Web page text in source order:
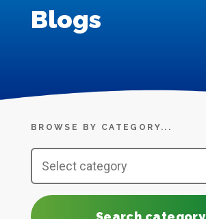
Blogs
BROWSE BY CATEGORY...